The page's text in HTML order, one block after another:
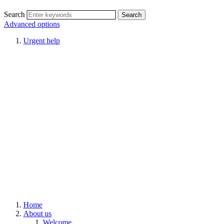
Search
Advanced options
Urgent help
Home
About us
Welcome